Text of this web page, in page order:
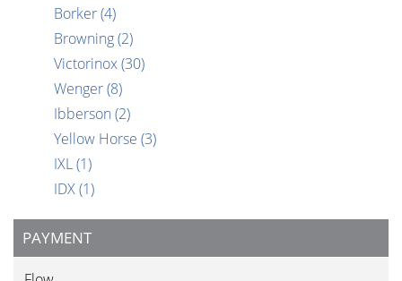
Borker(4)
Browning(2)
Victorinox(30)
Wenger(8)
Ibberson (2)
Yellow Horse (3)
IXL(1)
IDX(1)
PAYMENT